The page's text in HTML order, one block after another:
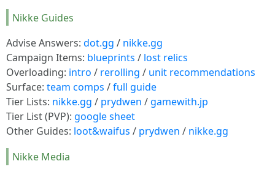
Nikke Guides
Advise Answers: dot.gg / nikke.gg
Campaign Items: blueprints / lost relics
Overloading: intro / rerolling / unit recommendations
Surface: team comps /full guide
Tier Lists: nikke.gg / prydwen /gamewith.jp
Tier List (PVP): google sheet
Other Guides: loot&waifus / prydwen / nikke.gg
Nikke Media